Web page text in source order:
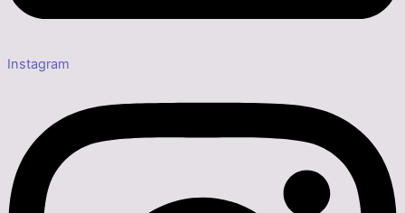
Instagram